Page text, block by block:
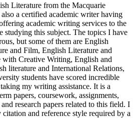
Literature from the Macquarie
a certified academic writer having
academic writing services to the
studying this subject. The topics I have
but some of them are English
and Film, English Literature and
Creative Writing, English and
literature and International Relations,
students have scored incredible
my writing assistance. It is a
papers, coursework, assignments,
and research papers related to this field. I
and reference style required by a